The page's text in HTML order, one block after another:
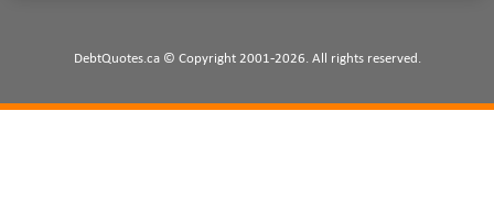
DebtQuotes.ca © Copyright 2001-2026. All rights reserved.